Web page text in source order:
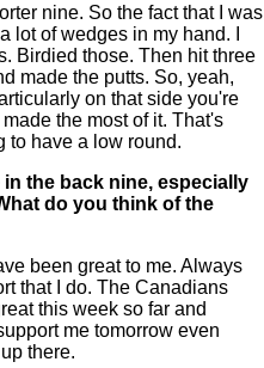
nine. So the fact that I was
lot of wedges in my hand. I
Birdied those. Then hit three
made the putts. So, yeah,
on that side you're
the most of it. That's
to have a low round.
the back nine, especially
do you think of the
been great to me. Always
that I do. The Canadians
this week so far and
me tomorrow even
there.